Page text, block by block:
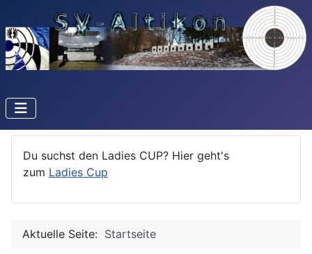
Du suchst den Ladies CUP? Hier geht's
zum Ladies Cup
Aktuelle Seite: Startseite